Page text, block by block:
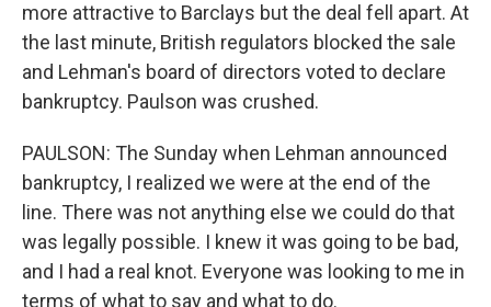
more attractive to Barclays but the deal fell apart. At
the last minute, British regulators blocked the sale
and Lehman's board of directors voted to declare
bankruptcy. Paulson was crushed.
PAULSON: The Sunday when Lehman announced
bankruptcy, I realized we were at the end of the
line. There was not anything else we could do that
was legally possible. I knew it was going to be bad,
and I had a real knot. Everyone was looking to me in
terms of what to say and what to do.